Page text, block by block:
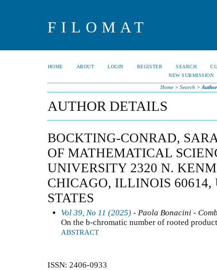
FILOMAT
HOME ABOUT LOGIN REGISTER SEARCH
NEW SUBMISSION
Home> Search >
AUTHOR DETAILS
BOCKTING-CONRAD,
OF MATHEMATICAL
UNIVERSITY 2320 N.
CHICAGO, ILLINOIS
STATES
Vol 39, No 11 (2025) - Paola Bonacini -
On the b-chromatic number of rooted
ABSTRACT
ISSN: 2406-0933